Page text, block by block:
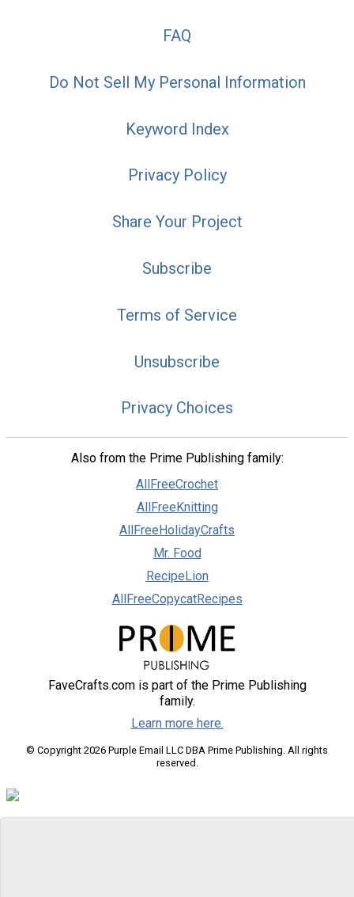
FAQ
Do Not Sell My Personal Information
Keyword Index
Privacy Policy
Share Your Project
Subscribe
Terms of Service
Unsubscribe
Privacy Choices
Also from the Prime Publishing family:
AllFreeCrochet
AllFreeKnitting
AllFreeHolidayCrafts
Mr. Food
RecipeLion
AllFreeCopycatRecipes
FaveCrafts.com is part of the Prime Publishing
family.
Learn more here.
© Copyright 2026 Purple Email LLC DBA Prime Publishing. All rights
reserved.